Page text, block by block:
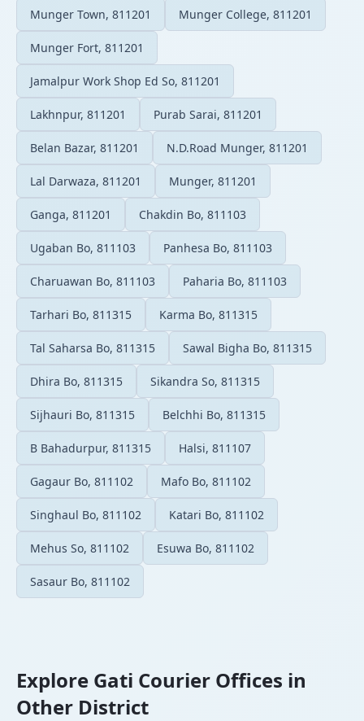
Munger Town, 811201 Munger College, 811201
Munger Fort, 811201
Jamalpur Work Shop Ed So, 811201
Lakhnpur, 811201 Purab Sarai, 811201
Belan Bazar, 811201 N.D.Road Munger, 811201
Lal Darwaza, 811201 Munger, 811201
Ganga, 811201 Chakdin Bo, 811103
Ugaban Bo, 811103 Panhesa Bo, 811103
Charuawan Bo, 811103 Paharia Bo, 811103
Tarhari Bo, 811315 Karma Bo, 811315
Tal Saharsa Bo, 811315 Sawal Bigha Bo, 811315
Dhira Bo, 811315 Sikandra So, 811315
Sijhauri Bo, 811315 Belchhi Bo, 811315
B Bahadurpur, 811315 Halsi, 811107
Gagaur Bo, 811102 Mafo Bo, 811102
Singhaul Bo, 811102 Katari Bo, 811102
Mehus So, 811102 Esuwa Bo, 811102
Sasaur Bo, 811102
Explore Gati Courier Offices in
Other District